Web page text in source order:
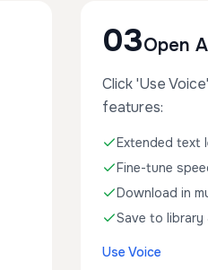
03Open
Click 'Use
features:
Extended text
Fine-tune
Download in
Save to library
Use Voice